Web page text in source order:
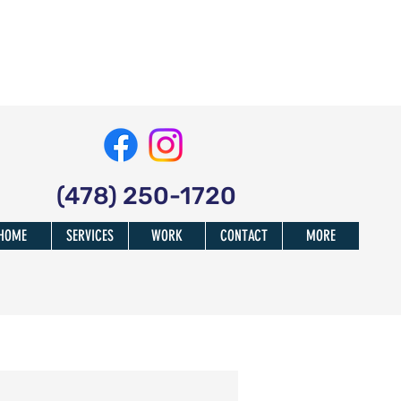
(478) 250-1720
SERVICES WORK CONTACT MORE